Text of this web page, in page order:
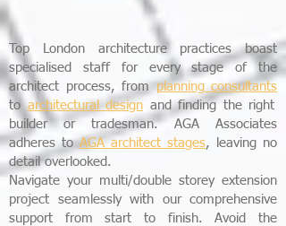
Top London architecture practices boast
specialised staff for every stage of the
architect process, from planning consultants
toarchitectural design and finding the right
builder or tradesman. AGA Associates
adheres toAGAarchitect stages, leaving no
detail overlooked.
Navigate your multi/double storey extension
project seamlessly with our comprehensive
support from start to finish. Avoid the